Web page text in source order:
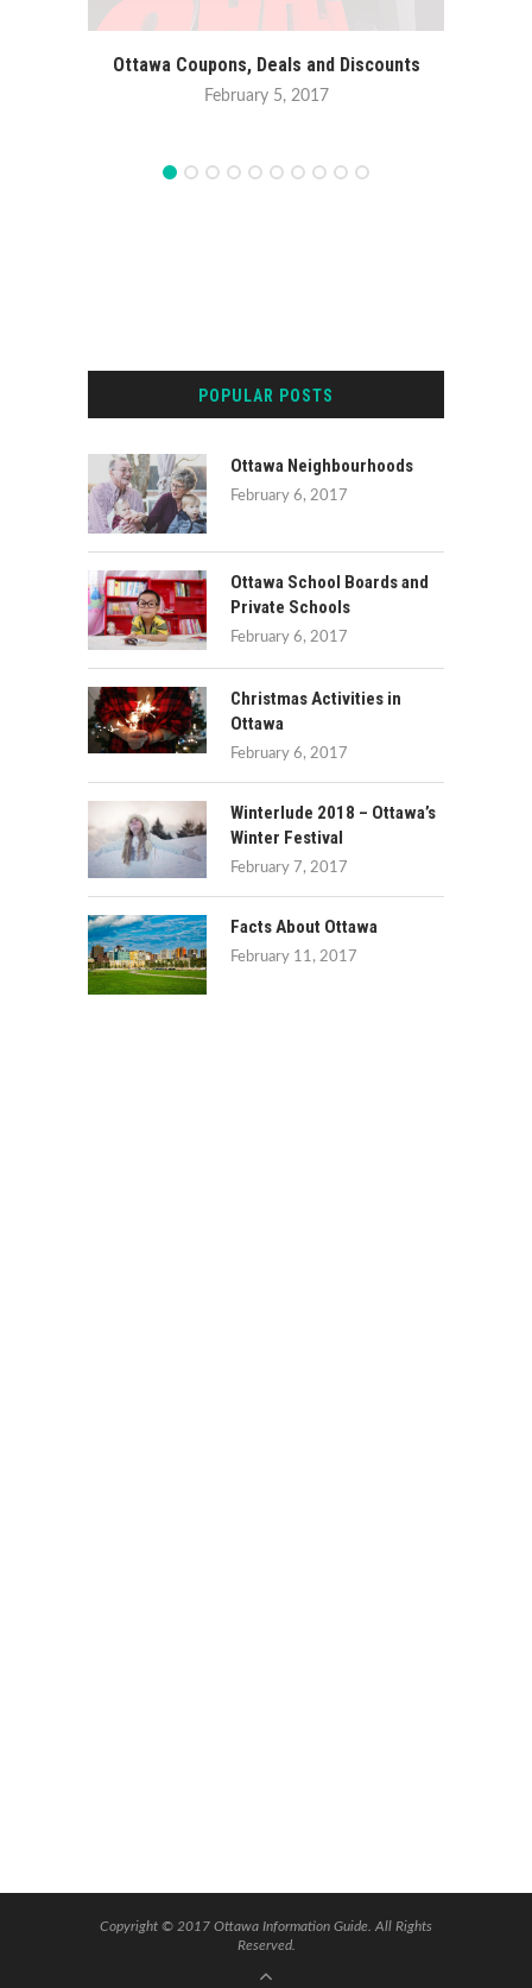
Ottawa Coupons, Deals and Discounts
February 5, 2017
POPULAR POSTS
Ottawa Neighbourhoods
February 6, 2017
Ottawa School Boards and
Private Schools
February 6, 2017
Christmas Activities in
Ottawa
February 6, 2017
Winterlude 2018 – Ottawa’s
Winter Festival
February 7, 2017
Facts About Ottawa
February 11, 2017
Copyright © 2017 Ottawa Information Guide. All Rights
Reserved.